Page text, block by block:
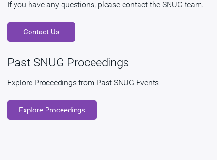
If you have any questions, please contact the SNUG team.
Contact Us
Past SNUG Proceedings
Explore Proceedings from Past SNUG Events
Explore Proceedings